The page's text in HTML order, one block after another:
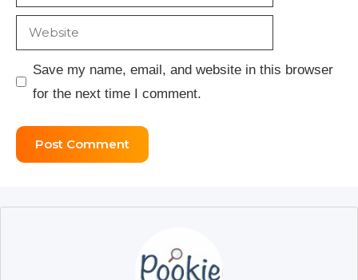
Website
Save my name, email, and website in this browser
for the next time I comment.